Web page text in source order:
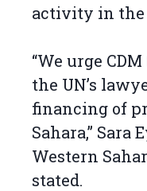
activity in
“We urge
the UN’s
financing of
Sahara,”
Western
stated.